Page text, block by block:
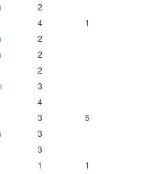
2
4
1
2
2
2
3
4
3
5
3
3
1
1